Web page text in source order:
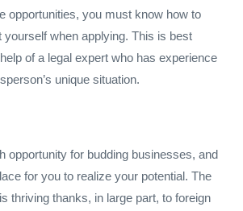
opportunities, you must know how to
yourself when applying. This is best
of a legal expert who has experience
unique situation.
opportunity for budding businesses, and
for you to realize your potential. The
thriving thanks, in large part, to foreign